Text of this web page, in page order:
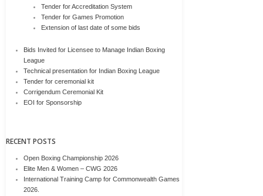
Tender for Accreditation System
Tender for Games Promotion
Extension of last date of some bids
Bids Invited for Licensee to Manage Indian Boxing
League
Technical presentation for Indian Boxing League
Tender for ceremonial kit
Corrigendum Ceremonial Kit
EOI for Sponsorship
RECENT POSTS
Open Boxing Championship 2026
Elite Men & Women – CWG 2026
International Training Camp for Commonwealth Games
2026.